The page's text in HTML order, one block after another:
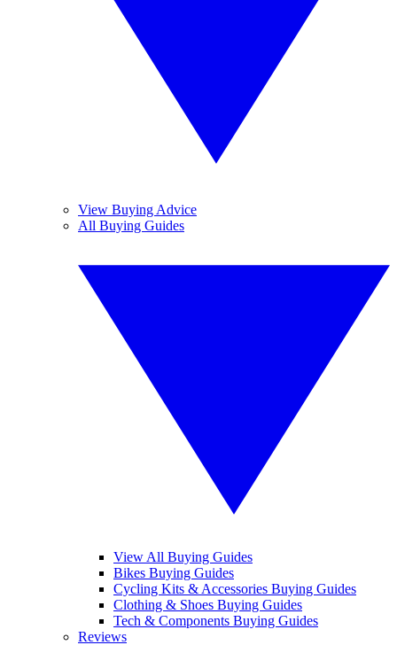
View Buying Advice
All Buying Guides
View All Buying Guides
Bikes Buying Guides
Cycling Kits & Accessories Buying Guides
Clothing & Shoes Buying Guides
Tech & Components Buying Guides
Reviews